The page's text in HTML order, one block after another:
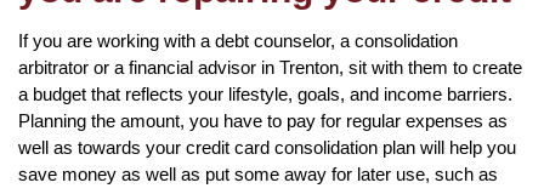
If you are working with a debt counselor, a consolidation
arbitrator or a financial advisor in Trenton, sit with them to create
a budget that reflects your lifestyle, goals, and income barriers.
Planning the amount, you have to pay for regular expenses as
well as towards your credit card consolidation plan will help you
save money as well as put some away for later use, such as